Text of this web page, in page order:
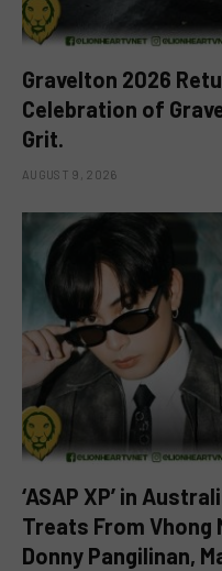
Gravelton 2026
Celebration of
Grit.
AUGUST 9, 2026
‘ASAP XP’ in
Treats From Vhong
Donny Pangilinan,